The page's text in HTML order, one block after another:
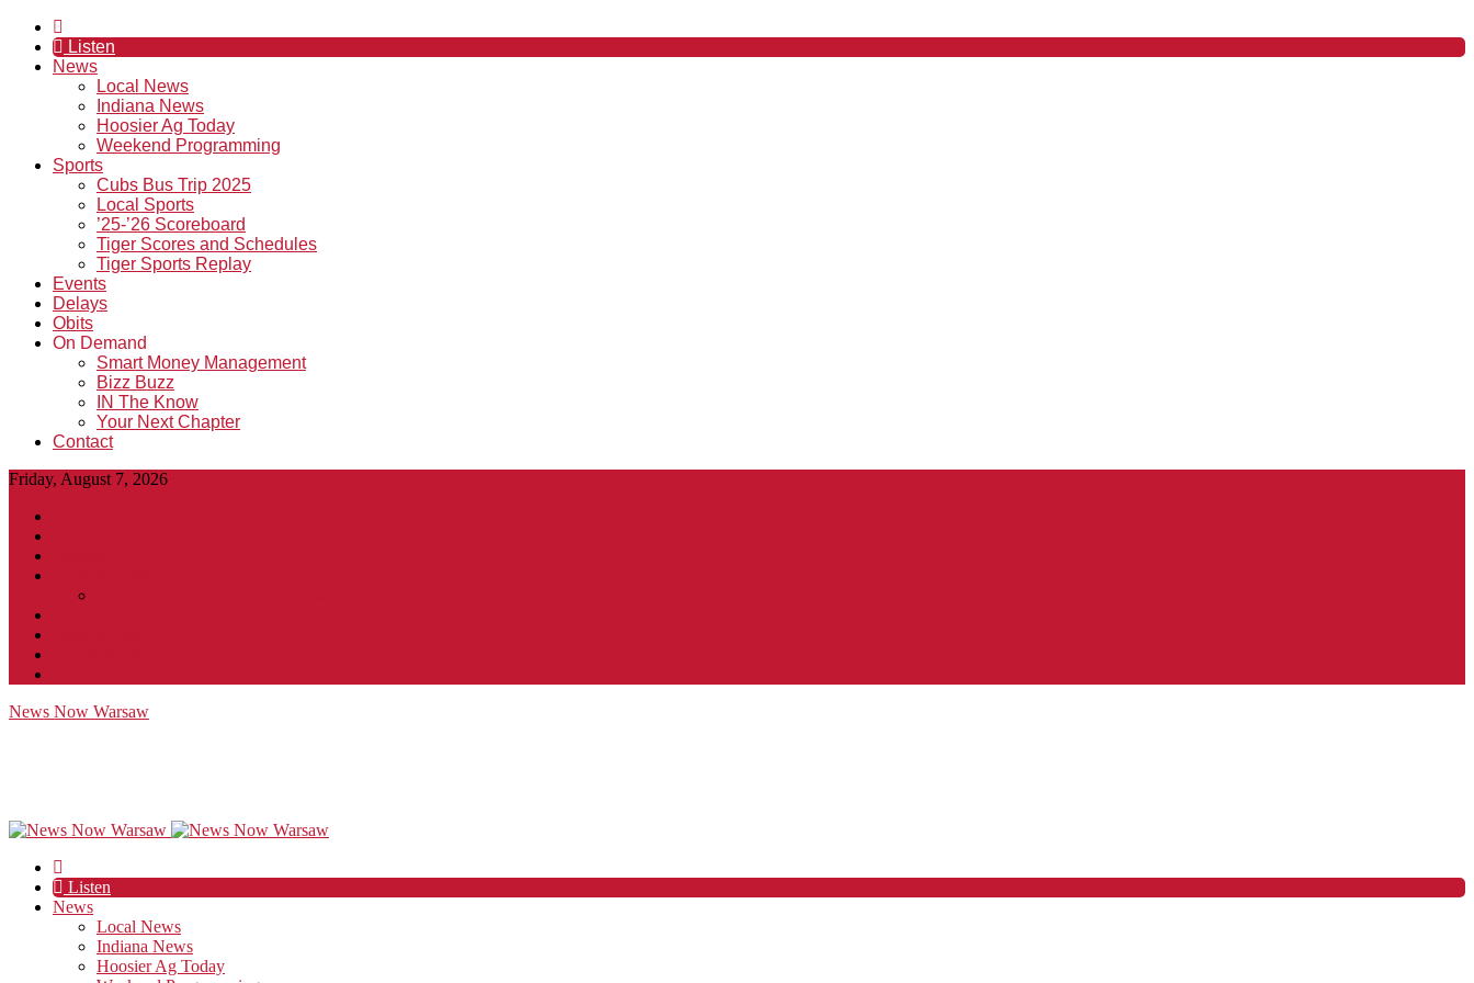
Listen
News
Local News
Indiana News
Hoosier Ag Today
Weekend Programming
Sports
Cubs Bus Trip 2025
Local Sports
’25-’26 Scoreboard
Tiger Scores and Schedules
Tiger Sports Replay
Events
Delays
Obits
On Demand
Smart Money Management
Bizz Buzz
IN The Know
Your Next Chapter
Contact
Friday, August 7, 2026
News Now Warsaw
Listen
News
Local News
Indiana News
Hoosier Ag Today